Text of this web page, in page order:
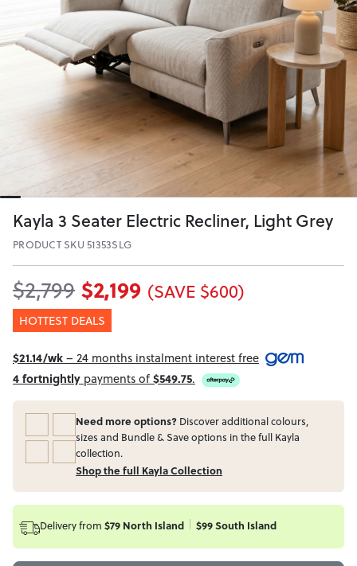
Kayla 3 Seater Electric Recliner, Light Grey
PRODUCT SKU 51353SLG
$2,799 $2,199 (SAVE $600)
HOTTEST DEALS
$21.14/wk– 24 months instalment interest free
4 fortnightly payments of$549.75.
Need more options? Discover additional colours,
sizes and Bundle & Save options in the full Kayla
collection.
Shop the full Kayla Collection
Delivery from $79 North Island $99 South Island